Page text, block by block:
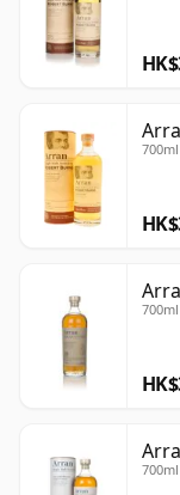
700ml
700ml
700ml